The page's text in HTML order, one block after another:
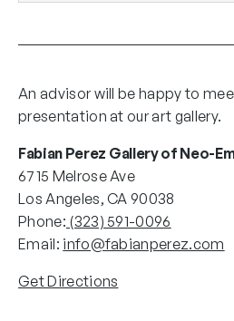
An advisor will be happy to
presentation at our art gallery.
Fabian Perez Gallery of Neo-
6715 Melrose Ave
Los Angeles, CA 90038
Phone: (323) 591-0096
Email: info@fabianperez.com
Get Directions